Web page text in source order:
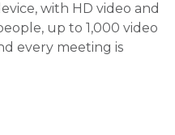
with HD video and
up to 1,000 video
every meeting is